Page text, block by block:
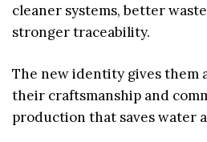
cleaner systems, better
stronger traceability.
The new identity gives them
their craftsmanship and
production that saves water